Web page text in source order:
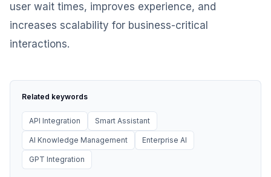
user wait times, improves experience, and
increases scalability for business-critical
interactions.
Related keywords
API Integration Smart Assistant
AI Knowledge Management Enterprise AI
GPT Integration